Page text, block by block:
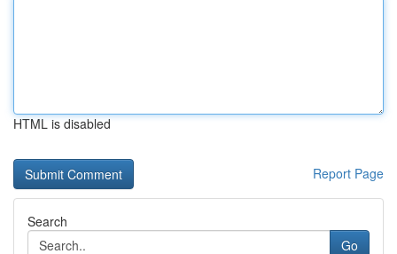
HTML is disabled
Report Page
Search
Go